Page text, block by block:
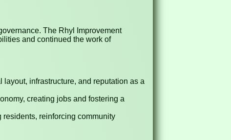
The Rhyl Improvement
and continued the work of
infrastructure, and reputation as a
creating jobs and fostering a
reinforcing community